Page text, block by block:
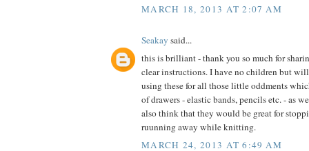
MARCH 18, 2013 AT 2:07 AM
Seakay said...
this is brilliant - thank you so much for
clear instructions. I have no children but
using these for all those little oddments
of drawers - elastic bands, pencils etc. - as
also think that they would be great for
ruunning away while knitting.
MARCH 24, 2013 AT 6:49 AM